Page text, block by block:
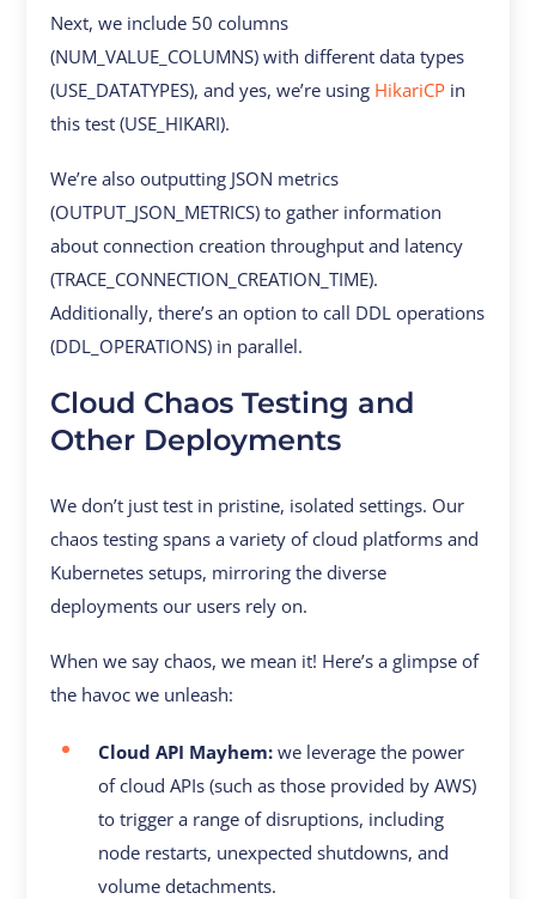
Next, we include 50 columns
(NUM_VALUE_COLUMNS) with different data types
(USE_DATATYPES), and yes, we’re using HikariCP in
this test (USE_HIKARI).
We’re also outputting JSON metrics
(OUTPUT_JSON_METRICS) to gather information
about connection creation throughput and latency
(TRACE_CONNECTION_CREATION_TIME).
Additionally, there’s an option to call DDL operations
(DDL_OPERATIONS) in parallel.
Cloud Chaos Testing and
Other Deployments
We don’t just test in pristine, isolated settings. Our
chaos testing spans a variety of cloud platforms and
Kubernetes setups, mirroring the diverse
deployments our users rely on.
When we say chaos, we mean it! Here’s a glimpse of
the havoc we unleash:
Cloud API Mayhem: we leverage the power
of cloud APIs (such as those provided by AWS)
to trigger a range of disruptions, including
node restarts, unexpected shutdowns, and
volume detachments.